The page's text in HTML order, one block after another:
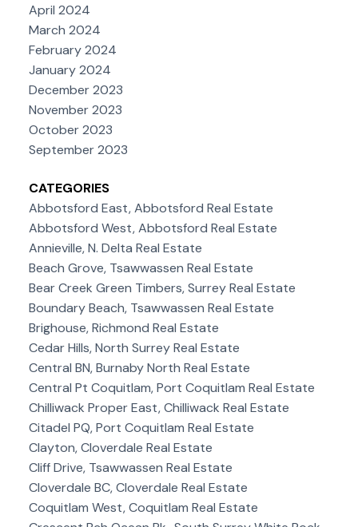
April 2024
March 2024
February 2024
January 2024
December 2023
November 2023
October 2023
September 2023
CATEGORIES
Abbotsford East, Abbotsford Real Estate
Abbotsford West, Abbotsford Real Estate
Annieville, N. Delta Real Estate
Beach Grove, Tsawwassen Real Estate
Bear Creek Green Timbers, Surrey Real Estate
Boundary Beach, Tsawwassen Real Estate
Brighouse, Richmond Real Estate
Cedar Hills, North Surrey Real Estate
Central BN, Burnaby North Real Estate
Central Pt Coquitlam, Port Coquitlam Real Estate
Chilliwack Proper East, Chilliwack Real Estate
Citadel PQ, Port Coquitlam Real Estate
Clayton, Cloverdale Real Estate
Cliff Drive, Tsawwassen Real Estate
Cloverdale BC, Cloverdale Real Estate
Coquitlam West, Coquitlam Real Estate